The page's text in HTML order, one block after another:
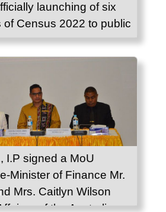
launching of six
of Census 2022 to public
I.P signed a MoU
Minister of Finance Mr.
Mrs. Caitlyn Wilson
of the Australian